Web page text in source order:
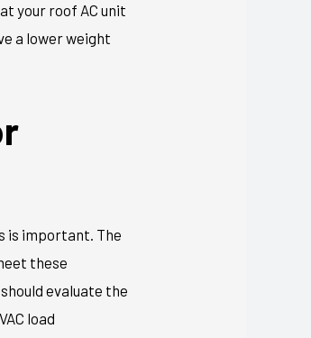
your roof AC unit
a lower weight
is important. The
these
evaluate the
load